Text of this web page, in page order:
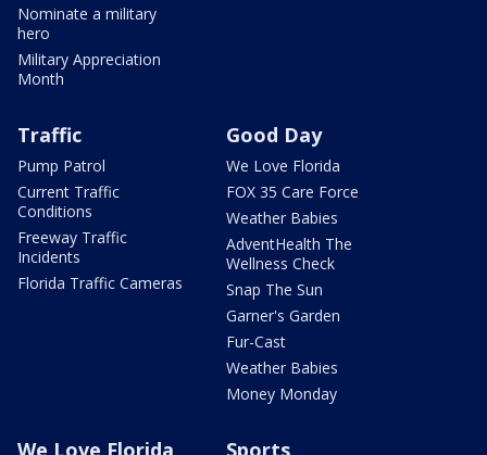
Nominate a military
hero
Military Appreciation
Month
Traffic
Pump Patrol
Current Traffic
Conditions
Freeway Traffic
Incidents
Florida Traffic Cameras
Good Day
We Love Florida
FOX 35 Care Force
Weather Babies
AdventHealth The
Wellness Check
Snap The Sun
Garner's Garden
Fur-Cast
Weather Babies
Money Monday